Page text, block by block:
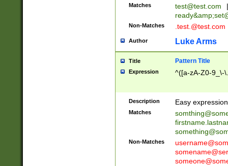
Matches test@test.com
|
ready&amp;
Non-Matches .test.@test.com
Author Luke Arms
Title Pattern Title
Expression ^([a-zA-Z0-9_\-
Description Easy
Matches
Non-Matches